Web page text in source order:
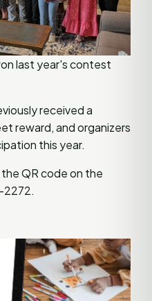
last year's contest
received a
reward, and organizers
this year.
QR code on the
2272.